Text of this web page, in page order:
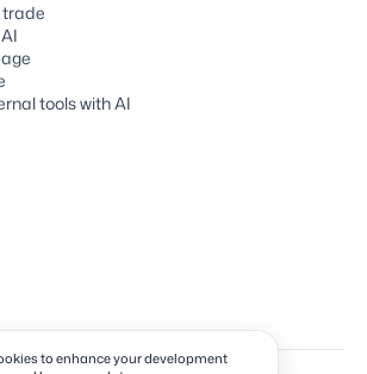
to enhance your development
trade
tools with AI